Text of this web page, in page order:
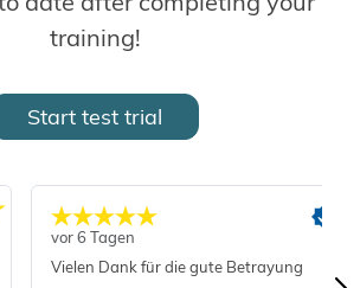
training with us today!
training!
Start test trial
vor 6 Tagen
Vielen Dank für die gute Betrayung